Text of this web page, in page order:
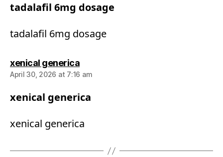
tadalafil 6mg dosage
tadalafil 6mg dosage
xenical genericasays:
April 30, 2026 at 7:16 am
xenical generica
xenical generica